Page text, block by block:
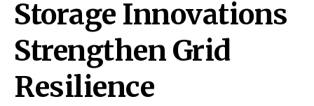
Storage Innovations
Strengthen Grid
Resilience